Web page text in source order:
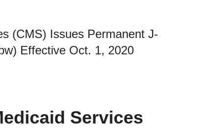
(CMS) Issues Permanent J-
Effective Oct. 1, 2020
Services